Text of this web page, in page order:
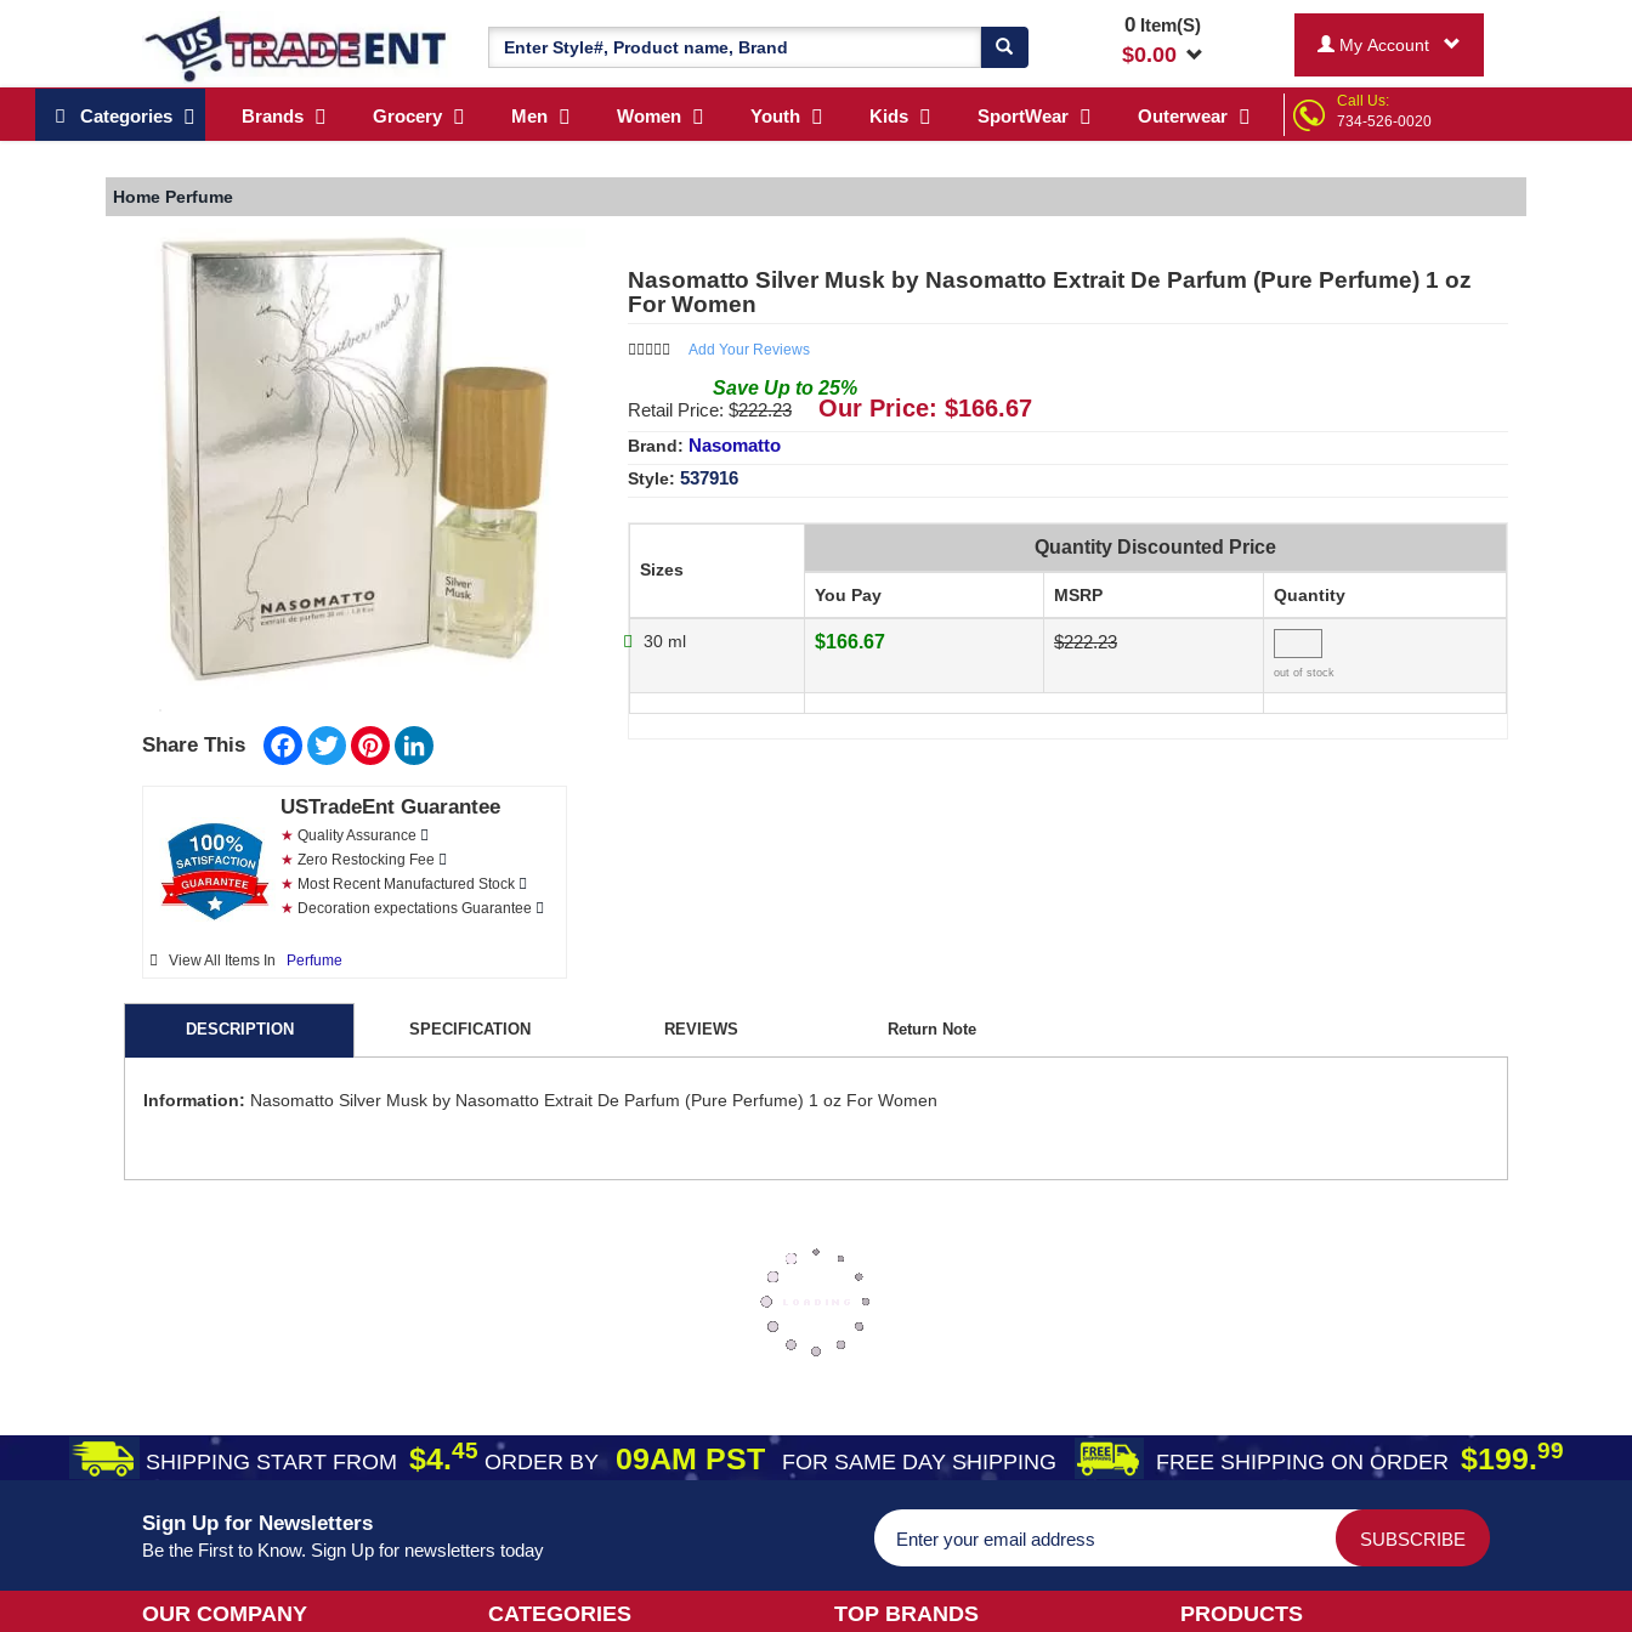
0Item(S)
$0.00 My Account
Categories Brands Grocery Men Women Youth Kids SportWear Outerwear
Call Us:
734-526-0020
Home Perfume
Share This Facebook
TwitterPinterest
USTradeEnt Guarantee
★ Quality Assurance
★ Zero Restocking Fee
★ Most Recent Manufactured Stock
★ Decoration expectations Guarantee
View All Items In Perfume
Nasomatto Silver Musk by Nasomatto Extrait De Parfum (Pure Perfume) 1 oz
For Women
Add Your Reviews
Save Up to 25%
Retail Price: $222.23 Our Price: $166.67
Brand: Nasomatto
Style: 537916
Sizes
Quantity Discounted Price
You Pay MSRP Quantity
30 ml $166.67 $222.23
out of stock
DESCRIPTION SPECIFICATION REVIEWS Return Note
Information: Nasomatto Silver Musk by Nasomatto Extrait De Parfum (Pure Perfume) 1 oz For Women
SHIPPING START FROM $4.45 ORDER BY09AM PST FOR SAME DAY SHIPPING FREE SHIPPING ON ORDER $199.99
Sign Up for Newsletters
Be the First to Know. Sign Up for newsletters today
OUR COMPANY CATEGORIES TOP BRANDS PRODUCTS